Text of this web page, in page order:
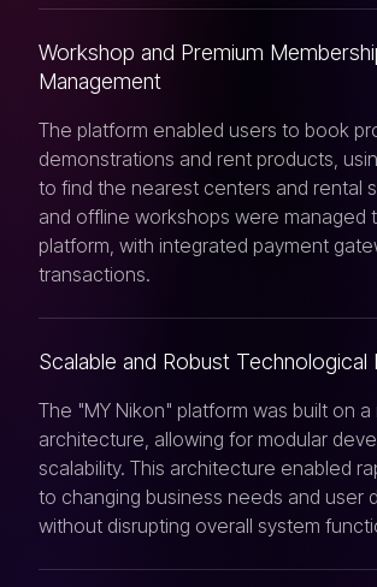
Workshop and Premium
Management
The platform enabled users to book
demonstrations and rent products,
to find the nearest centers and rental
and offline workshops were managed
platform, with integrated payment
transactions.
Scalable and Robust Technological
The "MY Nikon" platform was built on
architecture, allowing for modular
scalability. This architecture enabled
to changing business needs and user
without disrupting overall system